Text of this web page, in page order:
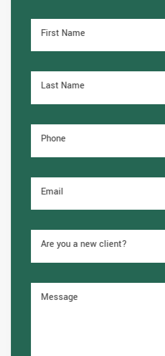
First Name
Last Name
Phone
Email
Are you a new client?
Message